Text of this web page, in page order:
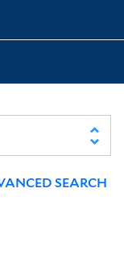
SEARCH